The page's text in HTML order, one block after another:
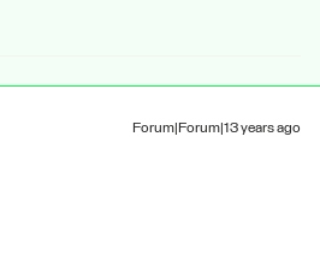
Forum|Forum|13 years ago